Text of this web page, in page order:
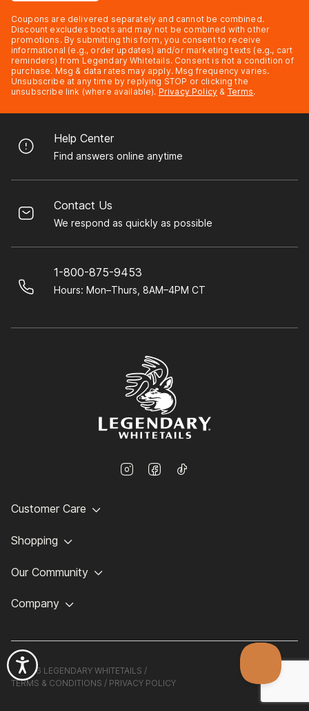
Coupons are delivered separately and cannot be combined.
Discount excludes boots and may not be combined with other
promotions. By submitting this form, you consent to receive
informational (e.g., order updates) and/or marketing texts (e.g., cart
reminders) from Legendary Whitetails. Consent is not a condition of
purchase. Msg & data rates may apply. Msg frequency varies.
Unsubscribe at any time by replying STOP or clicking the
unsubscribe link (where available). Privacy Policy & Terms.
Help Center
Find answers online anytime
Contact Us
We respond as quickly as possible
1-800-875-9453
Hours: Mon–Thurs, 8AM–4PM CT
Customer Care
Shopping
Our Community
Company
©2026 LEGENDARY WHITETAILS /
TERMS & CONDITIONS / PRIVACY POLICY